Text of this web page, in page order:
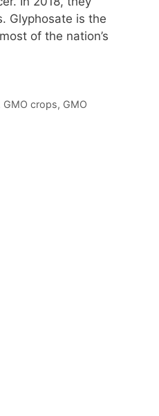
Glyphosate is the
of the nation’s
GMO crops, GMO